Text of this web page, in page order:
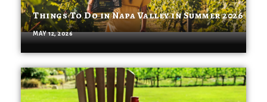
Things To Do in Napa Valley in Summer 2026
MAY 12, 2026